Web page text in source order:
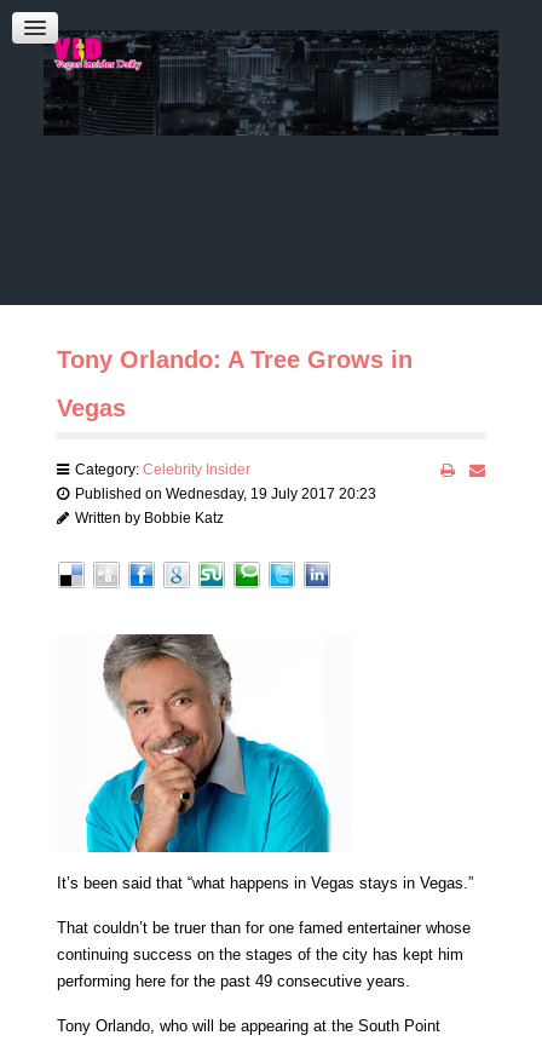
Admin Login
CONTACT US
Audrey Roberts
Tony Orlando: A Tree Grows in
Vegas
Category: Celebrity Insider
Published on Wednesday, 19 July 2017 20:23
Written by Bobbie Katz
It’s been said that “what happens in Vegas stays in Vegas.”
That couldn’t be truer than for one famed entertainer whose
continuing success on the stages of the city has kept him
performing here for the past 49 consecutive years.
Tony Orlando, who will be appearing at the South Point